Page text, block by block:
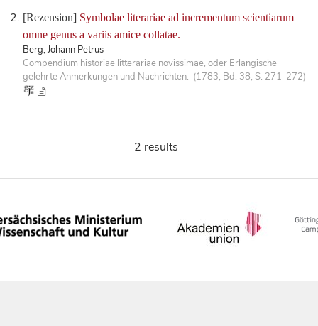
[Rezension] Symbolae literariae ad incrementum scientiarum
omne genus a variis amice collatae.
Berg, Johann Petrus
Compendium historiae litterariae novissimae, oder Erlangische
gelehrte Anmerkungen und Nachrichten. (1783, Bd. 38, S. 271-272)
2 results